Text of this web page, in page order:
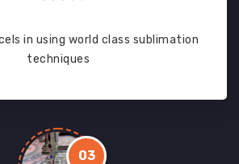
in using world class sublimation
techniques
03